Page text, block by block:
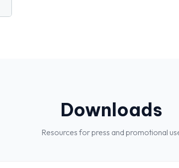
Downloads
Resources for press and promotional